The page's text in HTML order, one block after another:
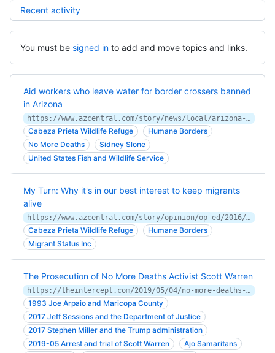
Recent activity
You must be signed in to add and move topics and links.
Aid workers who leave water for border crossers banned
in Arizona
https://www.azcentral.com/story/news/local/arizona-environment/2017/12/28/aid-workers-leave-bottled-water-border-crossers-arizona-desert-now-federal-land-managers-banning/887542001/
Cabeza Prieta Wildlife Refuge
Humane Borders
No More Deaths
Sidney Slone
United States Fish and Wildlife Service
My Turn: Why it's in our best interest to keep migrants
alive
https://www.azcentral.com/story/opinion/op-ed/2016/05/19/border-crossing-deaths-water-tanks/82898500/
Cabeza Prieta Wildlife Refuge
Humane Borders
Migrant Status Inc
The Prosecution of No More Deaths Activist Scott Warren
https://theintercept.com/2019/05/04/no-more-deaths-scott-warren-migrants-border-arizona/
1993 Joe Arpaio and Maricopa County
2017 Jeff Sessions and the Department of Justice
2017 Stephen Miller and the Trump administration
2019-05 Arrest and trial of Scott Warren
Ajo Samaritans